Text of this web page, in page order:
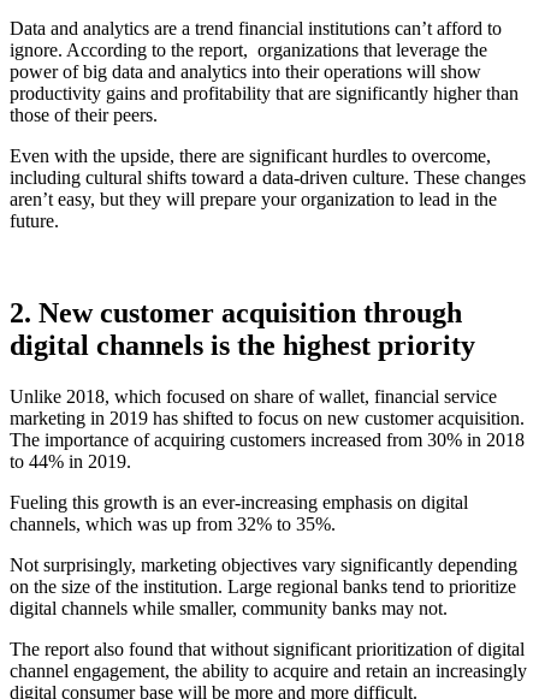
Data and analytics are a trend financial institutions can’t afford to
ignore. According to the report, organizations that leverage the
power of big data and analytics into their operations will show
productivity gains and profitability that are significantly higher than
those of their peers.
Even with the upside, there are significant hurdles to overcome,
including cultural shifts toward a data-driven culture. These changes
aren’t easy, but they will prepare your organization to lead in the
future.
2. New customer acquisition through
digital channels is the highest priority
Unlike 2018, which focused on share of wallet, financial service
marketing in 2019 has shifted to focus on new customer acquisition.
The importance of acquiring customers increased from 30% in 2018
to 44% in 2019.
Fueling this growth is an ever-increasing emphasis on digital
channels, which was up from 32% to 35%.
Not surprisingly, marketing objectives vary significantly depending
on the size of the institution. Large regional banks tend to prioritize
digital channels while smaller, community banks may not.
The report also found that without significant prioritization of digital
channel engagement, the ability to acquire and retain an increasingly
digital consumer base will be more and more difficult.